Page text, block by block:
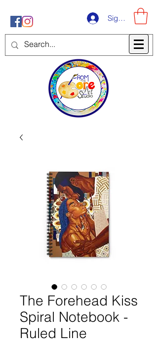
Sign-Up
The Forehead Kiss
Spiral Notebook -
Ruled Line